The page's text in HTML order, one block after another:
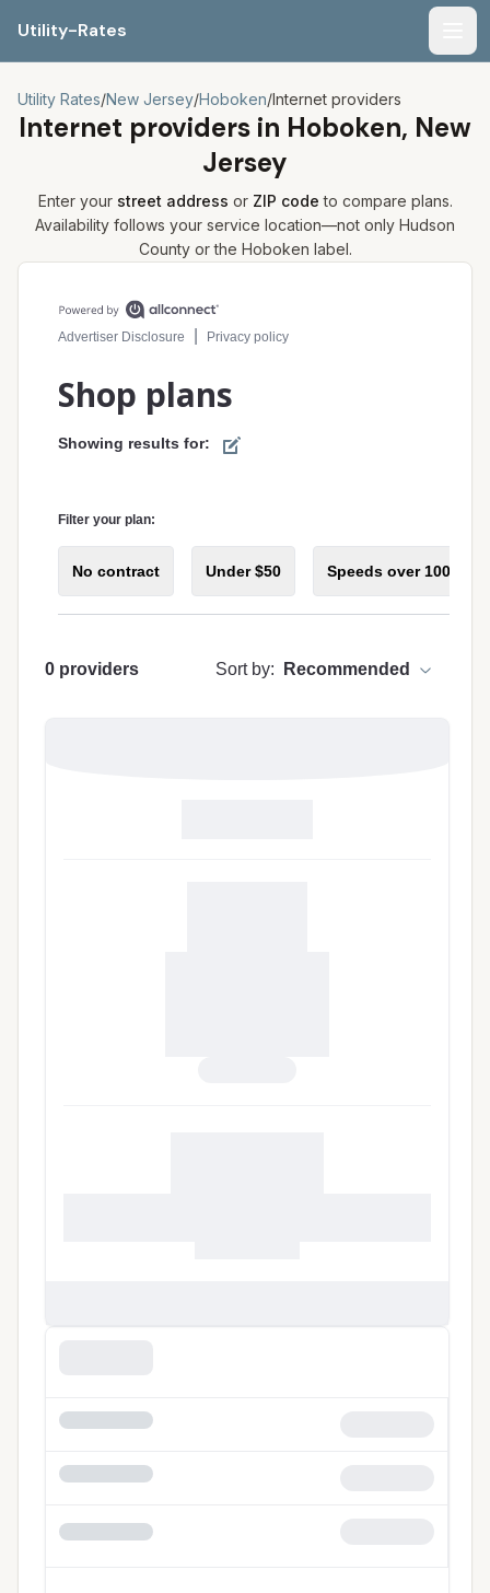
Utility-Rates
Utility Rates/New Jersey/Hoboken/Internet providers
Internet providers in Hoboken, New
Jersey
Enter your street address or ZIP code to compare plans.
Availability follows your service location—not only Hudson
County or the Hoboken label.
Compare internet plans for your address